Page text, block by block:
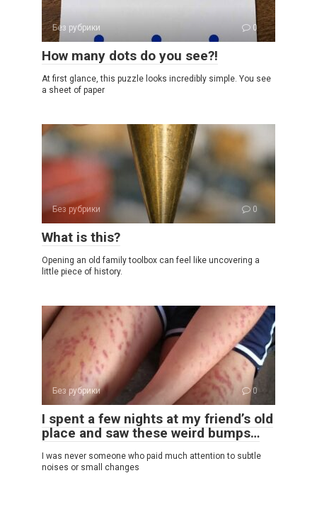
Без рубрики 0
How many dots do you see?!
At first glance, this puzzle looks incredibly simple. You see
a sheet of paper
Без рубрики 0
What is this?
Opening an old family toolbox can feel like uncovering a
little piece of history.
Без рубрики 0
I spent a few nights at my friend’s old
place and saw these weird bumps…
I was never someone who paid much attention to subtle
noises or small changes